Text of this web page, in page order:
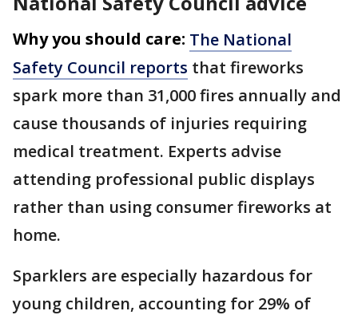
Why you should care: The National
Safety Council reports that fireworks
spark more than 31,000 fires annually and
cause thousands of injuries requiring
medical treatment. Experts advise
attending professional public displays
rather than using consumer fireworks at
home.
Sparklers are especially hazardous for
young children, accounting for 29% of